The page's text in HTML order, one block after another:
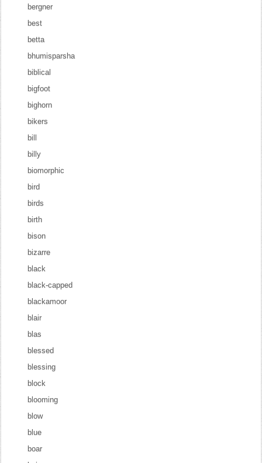
bergner
best
betta
bhumisparsha
biblical
bigfoot
bighorn
bikers
bill
billy
biomorphic
bird
birds
birth
bison
bizarre
black
black-capped
blackamoor
blair
blas
blessed
blessing
block
blooming
blow
blue
boar